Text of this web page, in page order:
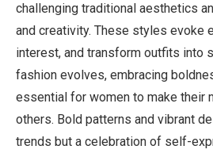
challenging traditional aesthetics
and creativity. These styles evoke
interest, and transform outfits into
fashion evolves, embracing
essential for women to make their
others. Bold patterns and vibrant
trends but a celebration of self-